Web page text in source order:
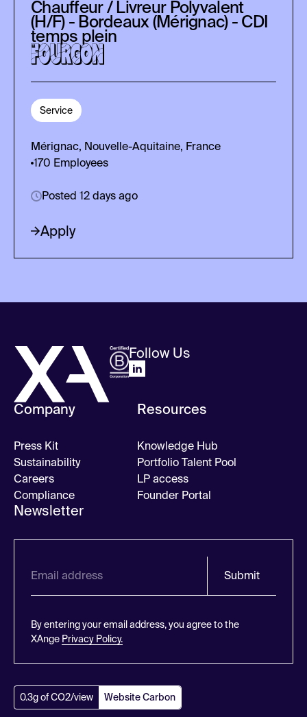
Chauffeur / Livreur Polyvalent
(H/F) - Bordeaux (Mérignac) - CDI
temps plein
Service
Mérignac, Nouvelle-Aquitaine, France
170 Employees
Posted 12 days ago
Apply
Follow Us
Company
Press Kit
Sustainability
Careers
Compliance
Resources
Knowledge Hub
Portfolio Talent Pool
LP access
Founder Portal
Newsletter
Submit
By entering your email address, you agree to the
XAnge Privacy Policy.
0.3g of CO2/view Website Carbon